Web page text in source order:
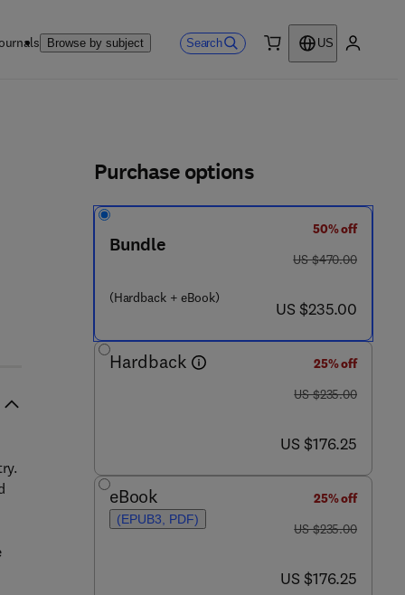
Browse by subject Search
US
Purchase options
Bundle
(Hardback + eBook)
50% off
was US $470.00
US $470.00
now US $235.00
US $235.00
Hardback
25% off
was US $235.00
US $235.00
now US $176.25
US $176.25
eBook
(EPUB3, PDF)
25% off
was US $235.00
US $235.00
now US $176.25
US $176.25